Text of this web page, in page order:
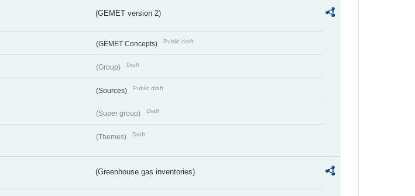
(GEMET version 2)
(GEMET Concepts) Public draft
(Group) Draft
(Sources) Public draft
(Super group) Draft
(Themes) Draft
(Greenhouse gas inventories)